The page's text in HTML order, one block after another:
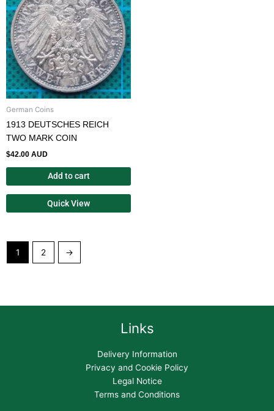
German Coins
1913 DEUTSCHES REICH
TWO MARK COIN
$42.00 AUD
Add to cart
Quick View
1 2 →
Links
Delivery Information
Privacy and Cookie Policy
Legal Notice
Terms and Conditions